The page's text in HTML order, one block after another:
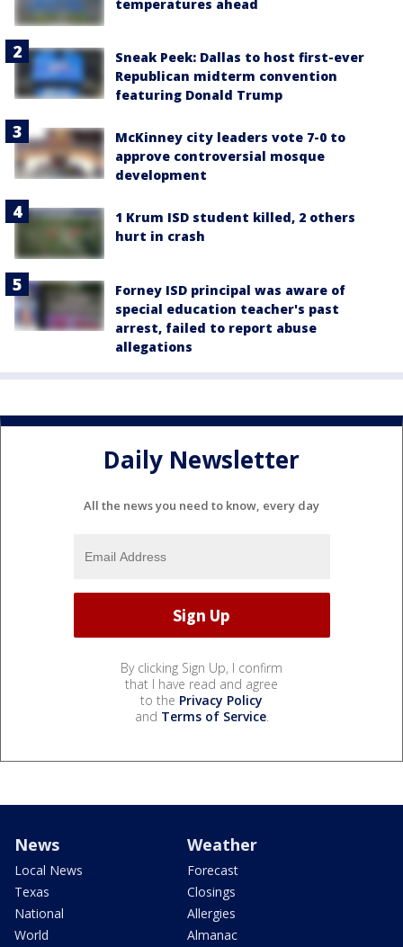
temperatures ahead
Sneak Peek: Dallas to host first-ever
Republican midterm convention
featuring Donald Trump
McKinney city leaders vote 7-0 to
approve controversial mosque
development
1 Krum ISD student killed, 2 others
hurt in crash
Forney ISD principal was aware of
special education teacher's past
arrest, failed to report abuse
allegations
Daily Newsletter
All the news you need to know, every day
By clicking Sign Up, I confirm
that I have read and agree
to the Privacy Policy
and Terms of Service.
News
Local News
Texas
National
World
Weather
Forecast
Closings
Allergies
Almanac